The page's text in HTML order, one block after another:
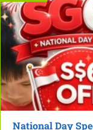
National Day